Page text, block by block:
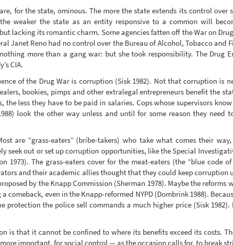
for the state, ominous. The more the state extends its control over
weaker the state as an entity responsive to a common will
lacking its romantic charm. Some agencies fatten off the War on
Janet Reno had no control over the Bureau of Alcohol, Tobacco and
more than a gang war: but she took responsibility. The Drug
CIA.
of the Drug War is corruption (Sisk 1982). Not that corruption is
bookies, pimps and other extralegal entrepreneurs benefit the
less they have to be paid in salaries. Cops whose supervisors
look the other way unless and until for some reason they need
are “grass-eaters” (bribe-takers) who take what comes their
out or set up corruption opportunities, like the Special
1973). The grass-eaters cover for the meat-eaters (the “blue code
and their academic allies thought that they could keep corruption
by the Knapp Commission (Sherman 1978). Maybe the reforms
comeback, even in the Knapp-reformed NYPD (Dombrink 1988).
the police sell commands a much higher price (Sisk
is that it cannot be confined to where its benefits exceed its costs.
important, for social control — as the occasion calls for, to break